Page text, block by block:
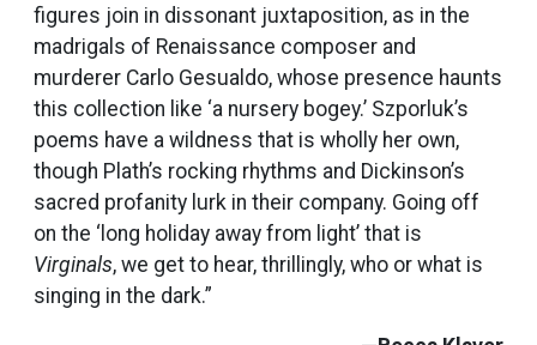
figures join in dissonant juxtaposition, as in the
madrigals of Renaissance composer and
murderer Carlo Gesualdo, whose presence haunts
this collection like ‘a nursery bogey.’ Szporluk’s
poems have a wildness that is wholly her own,
though Plath’s rocking rhythms and Dickinson’s
sacred profanity lurk in their company. Going off
on the ‘long holiday away from light’ that is
Virginals, we get to hear, thrillingly, who or what is
singing in the dark.”